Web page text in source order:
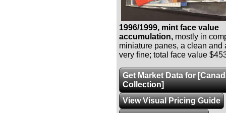
1996/1999, mint face value
accumulation, mostly in
miniature panes, a clean and
very fine; total face value
Get Market Data for
Collection]
View Visual Pricing Guide